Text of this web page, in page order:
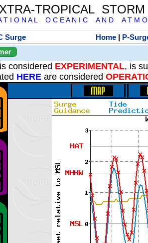
TROPICAL
T I O N A L O C E A N I C A N D A T M O
Surge Home| P-
considered EXPERIMENTAL, is
HERE are considered